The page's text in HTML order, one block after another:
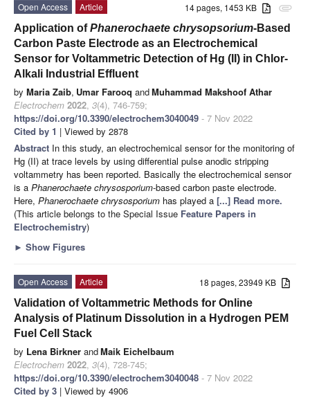
attachment
14 pages, 1453 KB
Open Access
Article
Application ofPhanerochaete chrysopsorium-Based
Carbon Paste Electrode as an Electrochemical
Sensor for Voltammetric Detection of Hg (II) in Chlor-
Alkali Industrial Effluent
by Maria Zaib, Umar Farooq andMuhammad Makshoof Athar
Electrochem 2022, 3(4), 746-759;
https://doi.org/10.3390/electrochem3040049 - 7 Nov 2022
Cited by 1 | Viewed by 2878
Abstract In this study, an electrochemical sensor for the monitoring of
Hg (II) at trace levels by using differential pulse anodic stripping
voltammetry has been reported. Basically the electrochemical sensor
is a Phanerochaete chrysosporium-based carbon paste electrode.
Here, Phanerochaete chrysosporium has played a [...] Read more.
(This article belongs to the Special Issue Feature Papers in
Electrochemistry)
► Show Figures
18 pages, 23949 KB
Open Access
Article
Validation of Voltammetric Methods for Online
Analysis of Platinum Dissolution in a Hydrogen PEM
Fuel Cell Stack
by Lena Birkner andMaik Eichelbaum
Electrochem 2022, 3(4), 728-745;
https://doi.org/10.3390/electrochem3040048 - 7 Nov 2022
Cited by 3 | Viewed by 4906